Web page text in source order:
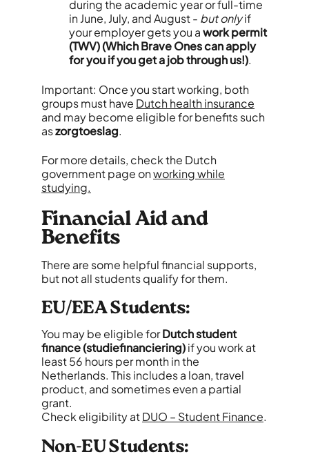
during the academic year or full-time
in June, July, and August - but onlyif
your employer gets you awork permit
(TWV) (Which Brave Ones can apply
for you if you get a job through us!).
Important: Once you start working, both
groups must have Dutch health insurance
and may become eligible for benefits such
aszorgtoeslag.
For more details, check the Dutch
government page onworking while
studying.
Financial Aid and
Benefits
There are some helpful financial supports,
but not all students qualify for them.
EU/EEA Students:
You may be eligible forDutch student
finance (studiefinanciering)if you work at
least 56 hours per month in the
Netherlands. This includes a loan, travel
product, and sometimes even a partial
grant.
Check eligibility atDUO – Student Finance.
Non-EU Students: